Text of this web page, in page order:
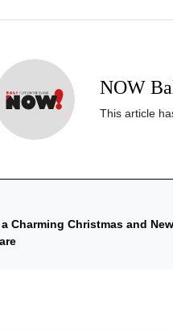
NOW
This article
Charming Christmas and